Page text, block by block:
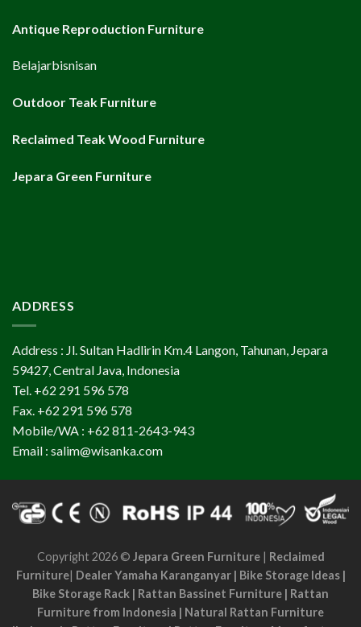
Antique Reproduction Furniture
Belajarbisnisan
Outdoor Teak Furniture
Reclaimed Teak Wood Furniture
Jepara Green Furniture
ADDRESS
Address : Jl. Sultan Hadlirin Km.4 Langon, Tahunan, Jepara
59427, Central Java, Indonesia
Tel. +62 291 596 578
Fax. +62 291 596 578
Mobile/WA : +62 811-2643-943
Email : salim@wisanka.com
Copyright 2026 © Jepara Green Furniture| Reclaimed
Furniture| Dealer Yamaha Karanganyar| Bike Storage Ideas|
Bike Storage Rack | Rattan Bassinet Furniture | Rattan
Furniture from Indonesia | Natural Rattan Furniture